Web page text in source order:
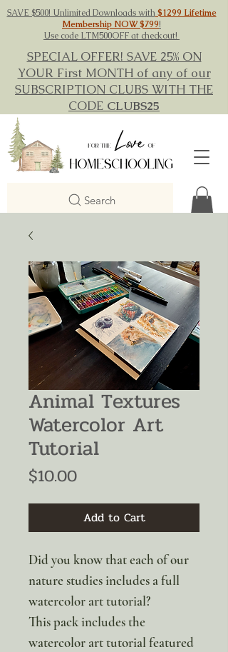
SAVE $500! Unlimited Downloads with$1299 Lifetime
Membership NOW $799!
Use code LTM500OFF at checkout!
SPECIAL OFFER! SAVE 25% ON
YOUR First MONTH of any of our
SUBSCRIPTION CLUBS WITH THE
CODE CLUBS25
Search
Animal Textures
Watercolor Art
Tutorial
$10.00Price
Add to Cart
Did you know that each of our
nature studies includes a full
watercolor art tutorial?
This pack includes the
watercolor art tutorial featured